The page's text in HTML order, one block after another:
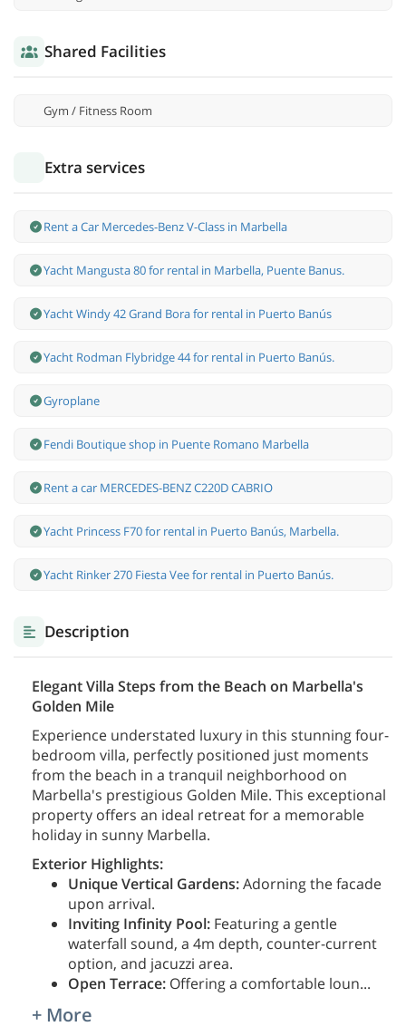
Shared Facilities
Gym / Fitness Room
Extra services
Rent a Car Mercedes-Benz V-Class in Marbella
Yacht Mangusta 80 for rental in Marbella, Puente Banus.
Yacht Windy 42 Grand Bora for rental in Puerto Banús
Yacht Rodman Flybridge 44 for rental in Puerto Banús.
Gyroplane
Fendi Boutique shop in Puente Romano Marbella
Rent a car MERCEDES-BENZ C220D CABRIO
Yacht Princess F70 for rental in Puerto Banús, Marbella.
Yacht Rinker 270 Fiesta Vee for rental in Puerto Banús.
Description
Elegant Villa Steps from the Beach on Marbella's
Golden Mile
Experience understated luxury in this stunning four-
bedroom villa, perfectly positioned just moments
from the beach in a tranquil neighborhood on
Marbella's prestigious Golden Mile. This exceptional
property offers an ideal retreat for a memorable
holiday in sunny Marbella.
Exterior Highlights:
Unique Vertical Gardens:Adorning the facade
upon arrival.
Inviting Infinity Pool: Featuring a gentle
waterfall sound, a 4m depth, counter-current
option, and jacuzzi area.
Open Terrace: Offering a comfortable loun...
+ More